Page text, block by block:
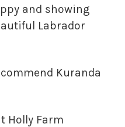
and showing
Labrador
Kuranda
Holly Farm